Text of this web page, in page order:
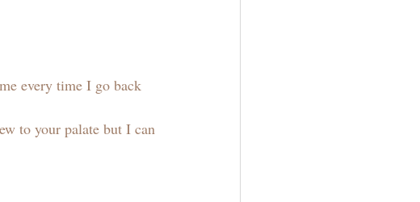
every time I go back
to your palate but I can